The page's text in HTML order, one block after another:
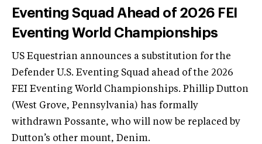
Eventing Squad Ahead of 2026 FEI
Eventing World Championships
US Equestrian announces a substitution for the
Defender U.S. Eventing Squad ahead of the 2026
FEI Eventing World Championships. Phillip Dutton
(West Grove, Pennsylvania) has formally
withdrawn Possante, who will now be replaced by
Dutton’s other mount, Denim.